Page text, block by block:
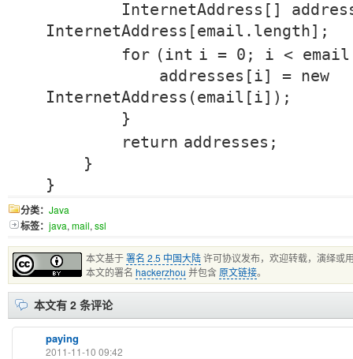
InternetAddress[]
InternetAddress[email.length];
for (int i = 0 ; i <
addresses[i] = new
InternetAddress(email[i]);
}
return addresses;
}
}
分类： Java
标签： java, mail, ssl
本文基于署名 2.5 中国大陆许可协议发布，欢迎转载，演绎或
本文的署名 hackerzhou 并包含 原文链接。
本文有 2 条评论
paying
2011-11-10 09:42